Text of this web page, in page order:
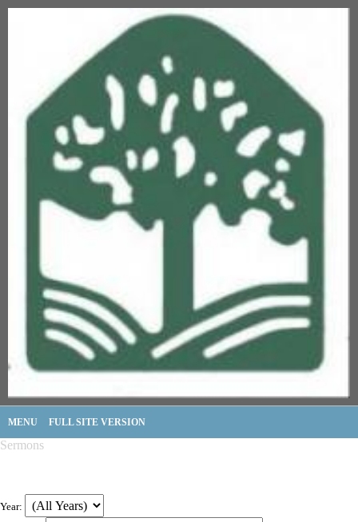
MENU FULL SITE VERSION
Sermons
Year: